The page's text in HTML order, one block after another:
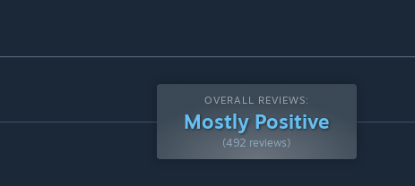
and spandexed allies await as this fantasy goes beyond the ring.
OVERALL REVIEWS:
Mostly Positive
(492 reviews)